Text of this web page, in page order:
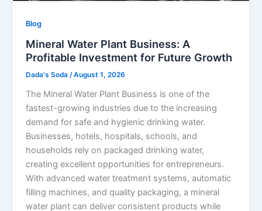
Blog
Mineral Water Plant Business: A
Profitable Investment for Future Growth
Dada's Soda/August 1, 2026
The Mineral Water Plant Business is one of the
fastest-growing industries due to the increasing
demand for safe and hygienic drinking water.
Businesses, hotels, hospitals, schools, and
households rely on packaged drinking water,
creating excellent opportunities for entrepreneurs.
With advanced water treatment systems, automatic
filling machines, and quality packaging, a mineral
water plant can deliver consistent products while